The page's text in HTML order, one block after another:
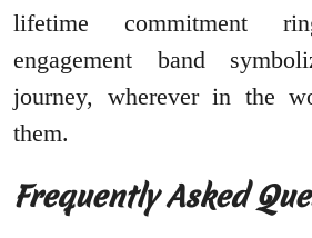
lifetime commitment
engagement band
journey, wherever in the
them.
Frequently Asked